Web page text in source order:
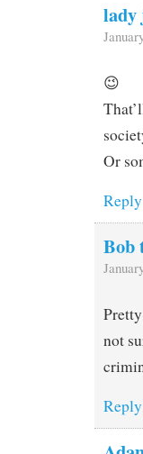
lady
😉
Or
Reply
Bob
not
Reply